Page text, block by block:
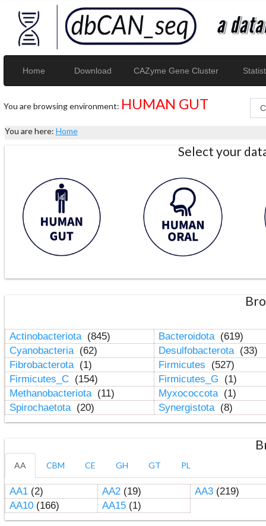
Home Download CAZyme Gene Cluster
You are browsing environment: HUMAN GUT
You are here: Home
Select your
Actinobacteriota (845) Bacteroidota (619)
Cyanobacteria (62) Desulfobacterota (33)
Fibrobacterota (1) Firmicutes
(527)
Firmicutes_C (154) Firmicutes_G
(1)
Methanobacteriota (11) Myxococcota (1)
Spirochaetota (20) Synergistota (8)
AA CBM CE GH GT PL
AA1(2) AA2(19) AA3(219)
AA10(166) AA15(1)